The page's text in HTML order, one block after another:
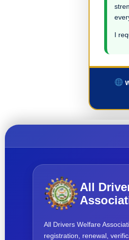
I
All
All Drivers Welfare
registration, renewal,